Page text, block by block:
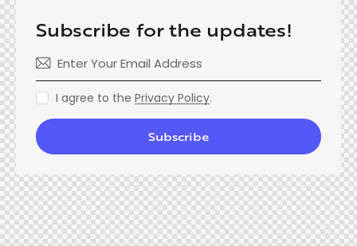
Subscribe for the updates!
Subscribe
I agree to the Privacy Policy.